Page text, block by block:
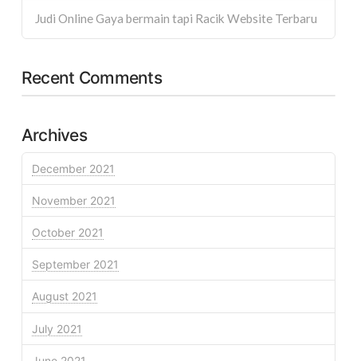
Judi Online Gaya bermain tapi Racik Website Terbaru
Recent Comments
Archives
December 2021
November 2021
October 2021
September 2021
August 2021
July 2021